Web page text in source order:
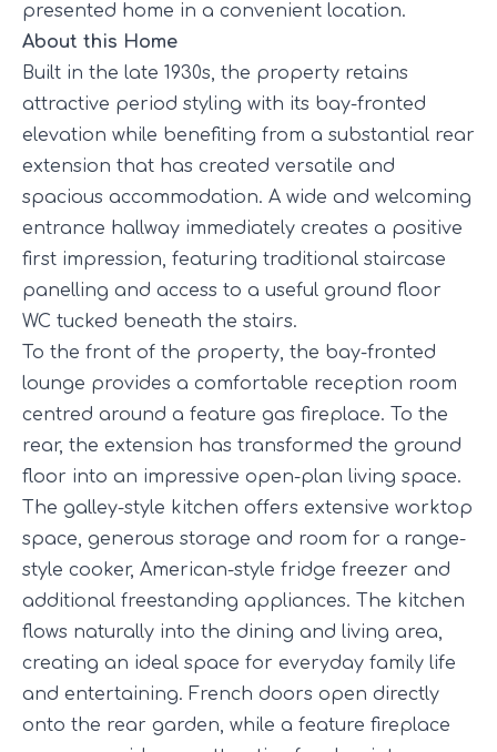
presented home in a convenient location.
About this Home
Built in the late 1930s, the property retains
attractive period styling with its bay-fronted
elevation while benefiting from a substantial rear
extension that has created versatile and
spacious accommodation. A wide and welcoming
entrance hallway immediately creates a positive
first impression, featuring traditional staircase
panelling and access to a useful ground floor
WC tucked beneath the stairs.
To the front of the property, the bay-fronted
lounge provides a comfortable reception room
centred around a feature gas fireplace. To the
rear, the extension has transformed the ground
floor into an impressive open-plan living space.
The galley-style kitchen offers extensive worktop
space, generous storage and room for a range-
style cooker, American-style fridge freezer and
additional freestanding appliances. The kitchen
flows naturally into the dining and living area,
creating an ideal space for everyday family life
and entertaining. French doors open directly
onto the rear garden, while a feature fireplace